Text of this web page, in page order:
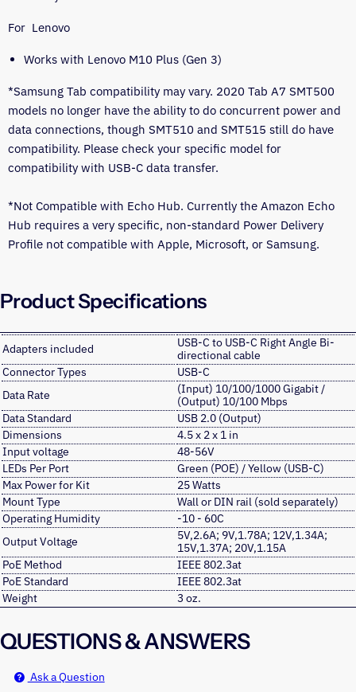
For Lenovo
Works with Lenovo M10 Plus (Gen 3)
*Samsung Tab compatibility may vary. 2020 Tab A7 SMT500
models no longer have the ability to do concurrent power and
data connections, though SMT510 and SMT515 still do have
compatibility. Please check your specific model for
compatibility with USB-C data transfer.
*Not Compatible with Echo Hub. Currently the Amazon Echo
Hub requires a very specific, non-standard Power Delivery
Profile not compatible with Apple, Microsoft, or Samsung.
Product Specifications
Adapters included
USB-C to USB-C Right Angle Bi-
directional cable
Connector Types
USB-C
Data Rate
(Input) 10/100/1000 Gigabit /
(Output) 10/100 Mbps
Data Standard
USB 2.0 (Output)
Dimensions
4.5 x 2 x 1 in
Input voltage
48-56V
LEDs Per Port
Green (POE) / Yellow (USB-C)
Max Power for Kit
25 Watts
Mount Type
Wall or DIN rail (sold separately)
Operating Humidity
-10 - 60C
Output Voltage
5V,2.6A; 9V,1.78A; 12V,1.34A;
15V,1.37A; 20V,1.15A
PoE Method
IEEE 802.3at
PoE Standard
IEEE 802.3at
Weight
3 oz.
QUESTIONS & ANSWERS
Ask a Question